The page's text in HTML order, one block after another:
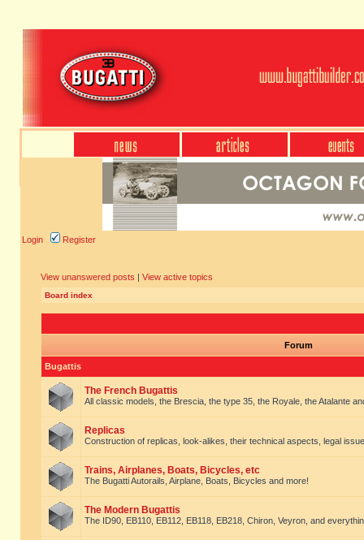
Login Register
View unanswered posts | View active topics
Board index
Forum
Bugattis
The French Bugattis
All classic models, the Brescia, the type 35, the Royale, the Atalante
Replicas
Construction of replicas, look-alikes, their technical aspects, legal
Trains, Airplanes, Boats, Bicycles, etc
The Bugatti Autorails, Airplane, Boats, Bicycles and more!
The Modern Bugattis
The ID90, EB110, EB112, EB118, EB218, Chiron, Veyron, and